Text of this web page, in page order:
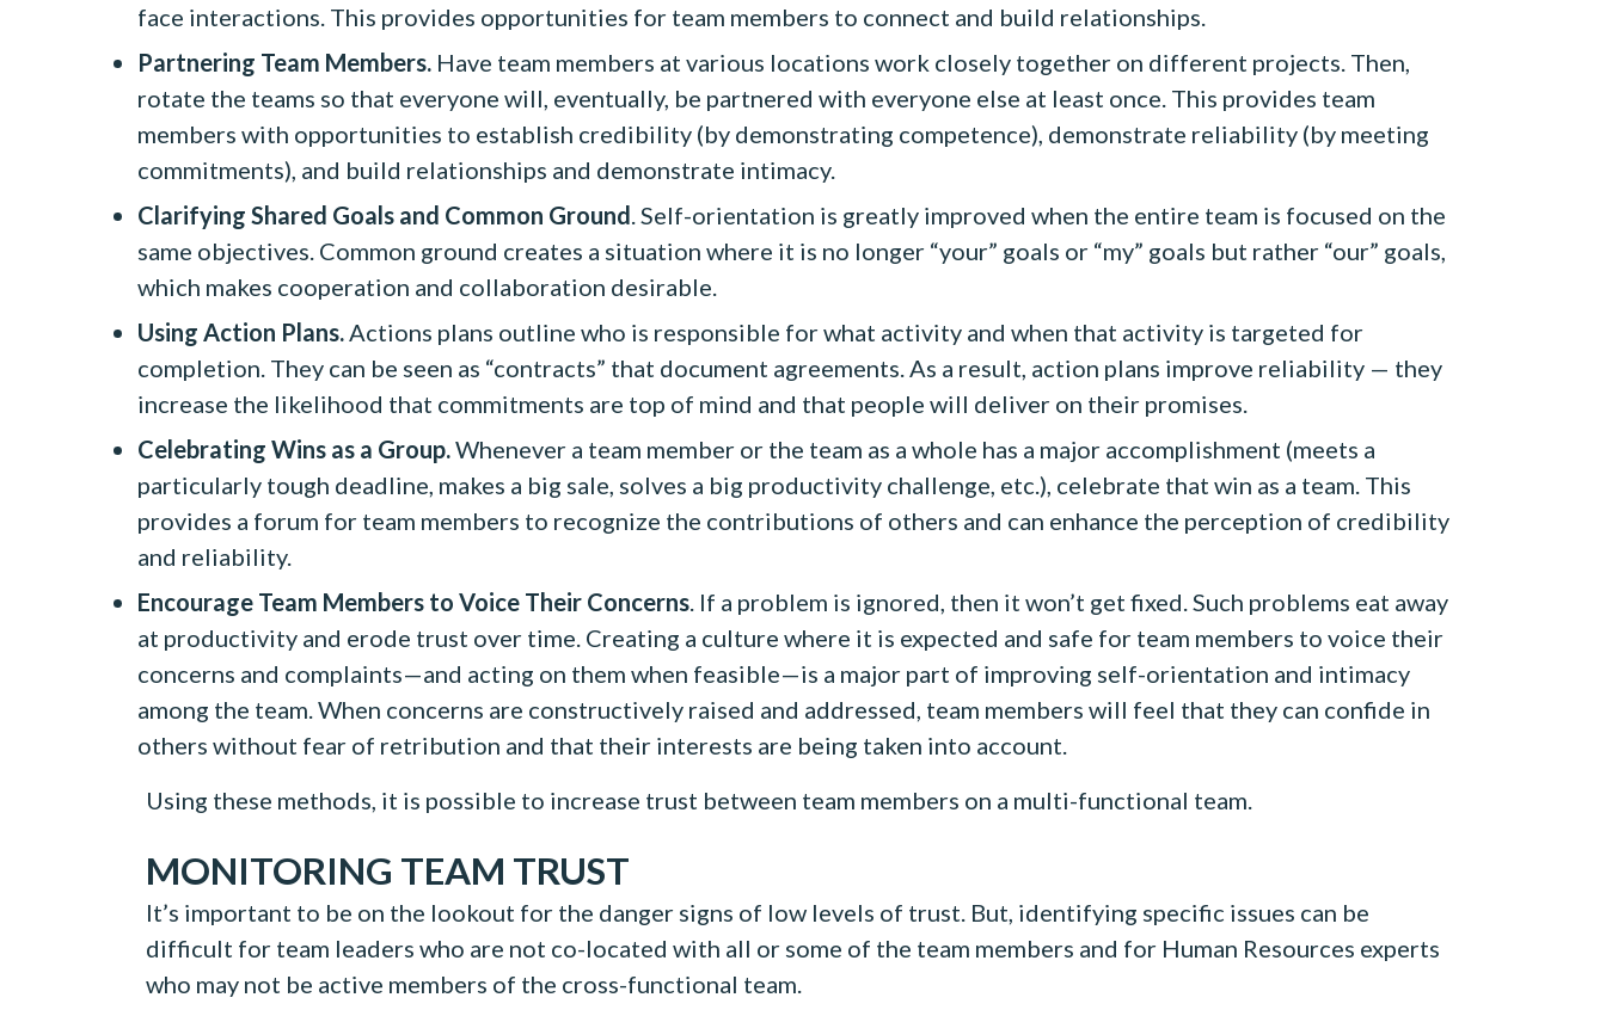
face interactions. This provides opportunities for team members to connect and build relationships.
Partnering Team Members. Have team members at various locations work closely together on different projects. Then,
rotate the teams so that everyone will, eventually, be partnered with everyone else at least once. This provides team
members with opportunities to establish credibility (by demonstrating competence), demonstrate reliability (by meeting
commitments), and build relationships and demonstrate intimacy.
Clarifying Shared Goals and Common Ground . Self-orientation is greatly improved when the entire team is focused on the
same objectives. Common ground creates a situation where it is no longer “your” goals or “my” goals but rather “our” goals,
which makes cooperation and collaboration desirable.
Using Action Plans. Actions plans outline who is responsible for what activity and when that activity is targeted for
completion. They can be seen as “contracts” that document agreements. As a result, action plans improve reliability — they
increase the likelihood that commitments are top of mind and that people will deliver on their promises.
Celebrating Wins as a Group.Whenever a team member or the team as a whole has a major accomplishment (meets a
particularly tough deadline, makes a big sale, solves a big productivity challenge, etc.), celebrate that win as a team. This
provides a forum for team members to recognize the contributions of others and can enhance the perception of credibility
and reliability.
Encourage Team Members to Voice Their Concerns . If a problem is ignored, then it won’t get fixed. Such problems eat away
at productivity and erode trust over time. Creating a culture where it is expected and safe for team members to voice their
concerns and complaints—and acting on them when feasible—is a major part of improving self-orientation and intimacy
among the team. When concerns are constructively raised and addressed, team members will feel that they can confide in
others without fear of retribution and that their interests are being taken into account.
Using these methods, it is possible to increase trust between team members on a multi-functional team.
MONITORING TEAM TRUST
It’s important to be on the lookout for the danger signs of low levels of trust. But, identifying specific issues can be
difficult for team leaders who are not co-located with all or some of the team members and for Human Resources experts
who may not be active members of the cross-functional team.